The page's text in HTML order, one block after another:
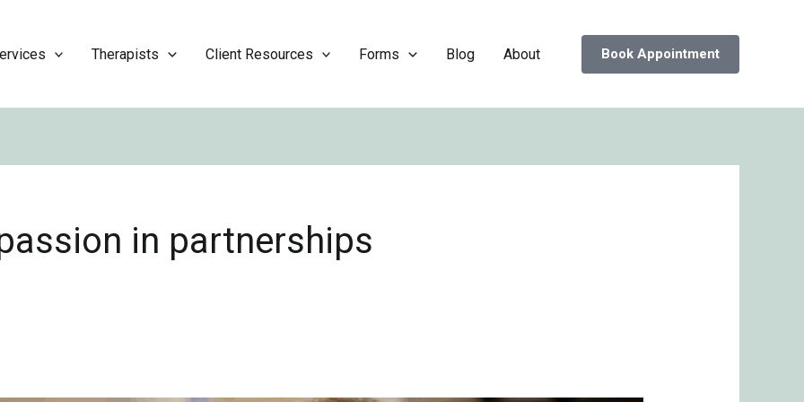
Therapists Client Resources Forms Blog About Book Appointment
in partnerships